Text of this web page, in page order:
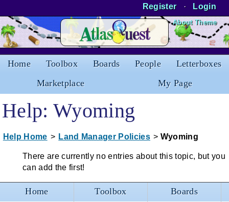
Register · Login
About Theme
Home Toolbox Boards People
Letterboxes
Marketplace
My Page
Help: Wyoming
Help Home > Land Manager Policies > Wyoming
There are currently no entries about this topic, but you
can add the first!
Home
Toolbox
Boards